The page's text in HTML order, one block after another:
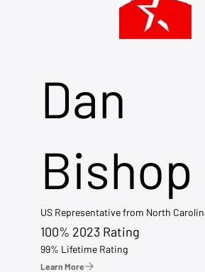
Dan
Bishop
US Representative from North
100% 2023 Rating
99% Lifetime Rating
Learn More